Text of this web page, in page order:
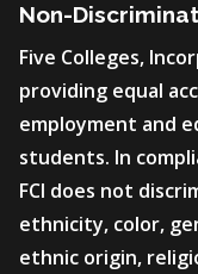
Non-
Five Colleges,
providing equal
employment and
students. In
FCI does not
ethnicity, color,
ethnic origin,